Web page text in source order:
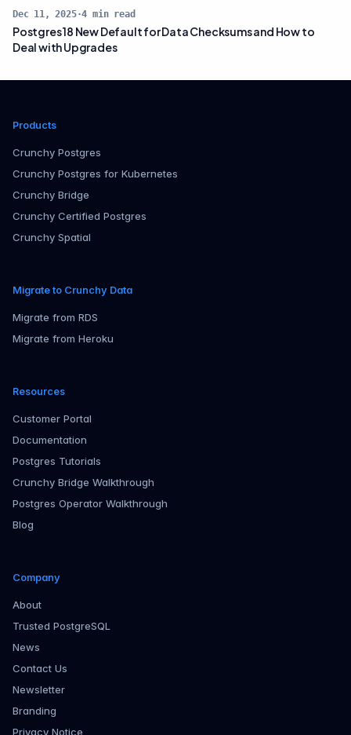
Dec 11, 2025·4 min read
Postgres 18 New Default for Data Checksums and How to
Deal with Upgrades
Products
Crunchy Postgres
Crunchy Postgres for Kubernetes
Crunchy Bridge
Crunchy Certified Postgres
Crunchy Spatial
Migrate to Crunchy Data
Migrate from RDS
Migrate from Heroku
Resources
Customer Portal
Documentation
Postgres Tutorials
Crunchy Bridge Walkthrough
Postgres Operator Walkthrough
Blog
Company
About
Trusted PostgreSQL
News
Contact Us
Newsletter
Branding
Privacy Notice